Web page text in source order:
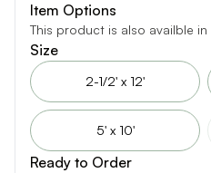
Item Options
This product is also availble
Size
2-1/2' x 12'
5' x 10'
Ready to Order